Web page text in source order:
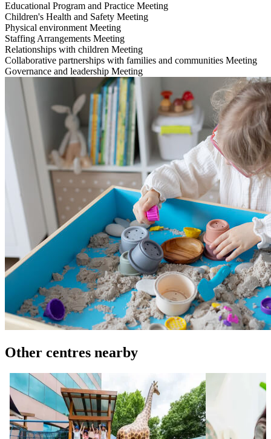
Educational Program and Practice Meeting
Children's Health and Safety Meeting
Physical environment Meeting
Staffing Arrangements Meeting
Relationships with children Meeting
Collaborative partnerships with families and communities Meeting
Governance and leadership Meeting
Other centres nearby